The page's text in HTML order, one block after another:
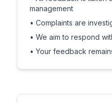
management
• Complaints are
• We aim to respond
• Your feedback